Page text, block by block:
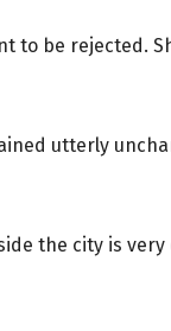
to be rejected.
utterly
the city is very